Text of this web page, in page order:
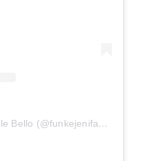
A post shared by Funke Akindele Bello (@funkejenifaakindele)